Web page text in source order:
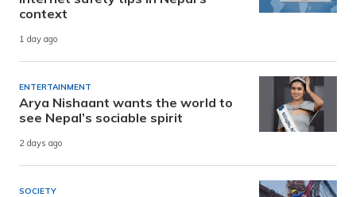
context
1 day ago
ENTERTAINMENT
Arya Nishaant wants the world to
see Nepal’s sociable spirit
2 days ago
SOCIETY